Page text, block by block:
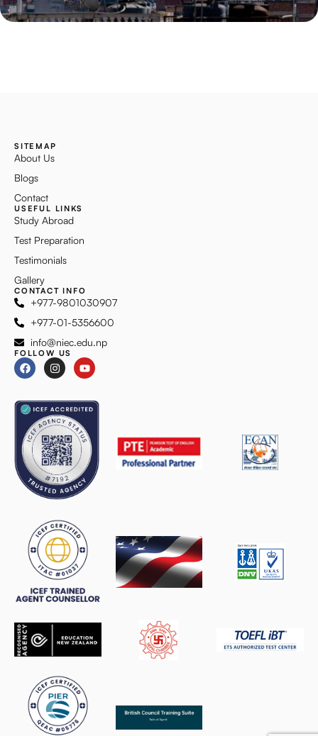
SITEMAP
About Us
Blogs
Contact
USEFUL LINKS
Study Abroad
Test Preparation
Testimonials
Gallery
CONTACT INFO
+977-9801030907
+977-01-5356600
info@niec.edu.np
FOLLOW US